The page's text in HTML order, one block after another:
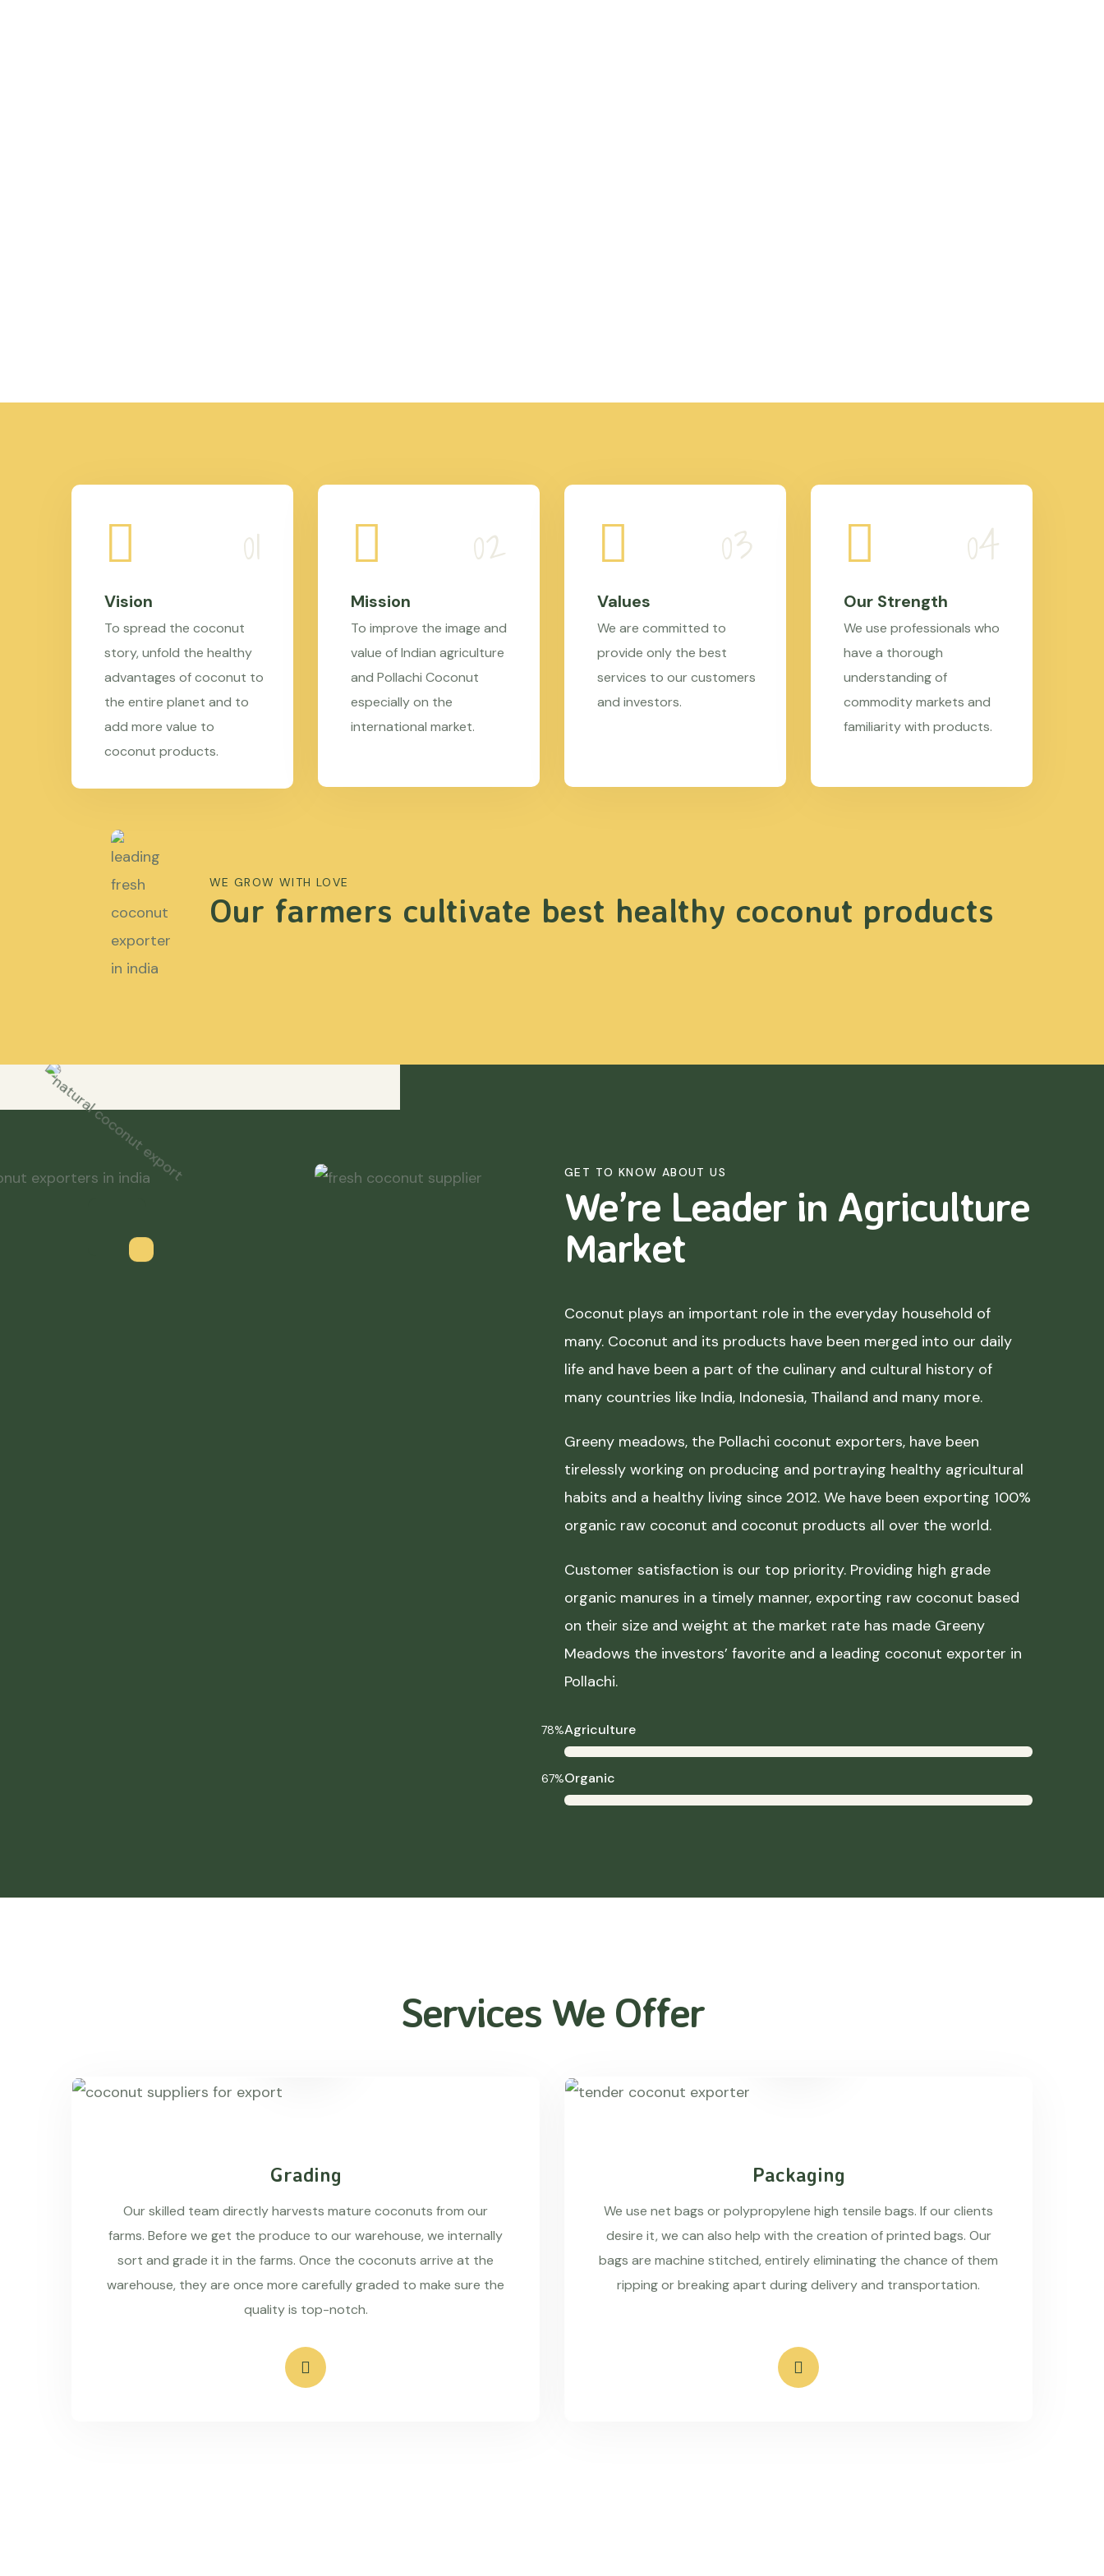
Vision
To spread the coconut
story, unfold the healthy
advantages of coconut to
the entire planet and to
add more value to
coconut products.
Mission
To improve the image and
value of Indian agriculture
and Pollachi Coconut
especially on the
international market.
Values
We are committed to
provide only the best
services to our customers
and investors.
Our Strength
We use professionals who
have a thorough
understanding of
commodity markets and
familiarity with products.
WE GROW WITH LOVE
Our farmers cultivate best healthy coconut products
GET TO KNOW ABOUT US
We’re Leader in Agriculture
Market
Coconut plays an important role in the everyday household of
many. Coconut and its products have been merged into our daily
life and have been a part of the culinary and cultural history of
many countries like India, Indonesia, Thailand and many more.
Greeny meadows, the Pollachi coconut exporters, have been
tirelessly working on producing and portraying healthy agricultural
habits and a healthy living since 2012. We have been exporting 100%
organic raw coconut and coconut products all over the world.
Customer satisfaction is our top priority. Providing high grade
organic manures in a timely manner, exporting raw coconut based
on their size and weight at the market rate has made Greeny
Meadows the investors’ favorite and a leading coconut exporter in
Pollachi.
Agriculture
78%
Organic
67%
Services We Offer
Grading
Our skilled team directly harvests mature coconuts from our
farms. Before we get the produce to our warehouse, we internally
sort and grade it in the farms. Once the coconuts arrive at the
warehouse, they are once more carefully graded to make sure the
quality is top-notch.
Packaging
We use net bags or polypropylene high tensile bags. If our clients
desire it, we can also help with the creation of printed bags. Our
bags are machine stitched, entirely eliminating the chance of them
ripping or breaking apart during delivery and transportation.